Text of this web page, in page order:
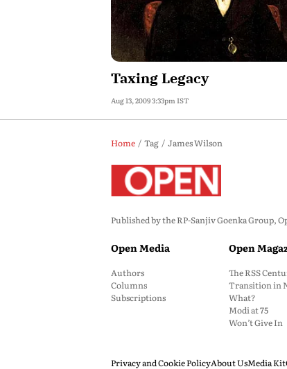
Taxing Legacy
Aug 13, 2009 3:33pm IST
Home Tag James Wilson
Published by the RP-Sanjiv Goenka Group,
Open Media
Authors
Columns
Subscriptions
Open
The RSS
Transition in
What?
Modi at 75
Won’t Give In
Privacy and Cookie PolicyAbout UsMedia Kit